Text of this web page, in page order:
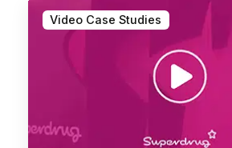
Video Case Studies